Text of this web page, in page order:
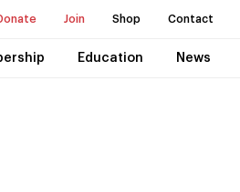
Join Shop Contact
Education News